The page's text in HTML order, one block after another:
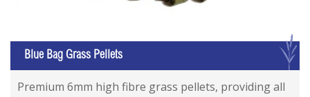
G
Blue Bag Grass Pellets
Blue Bag Grass Pellets
Blue Bag Grass Pellets
Premium 6mm high fibre grass pellets, providing all